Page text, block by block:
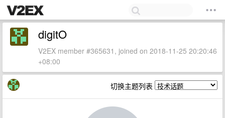
digitO
V2EX member #365631, joined on 2018-11-25 20:20:46
+08:00
切换主题列表